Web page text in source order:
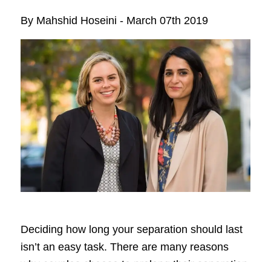
By Mahshid Hoseini - March 07th 2019
Deciding how long your separation should last
isn’t an easy task. There are many reasons